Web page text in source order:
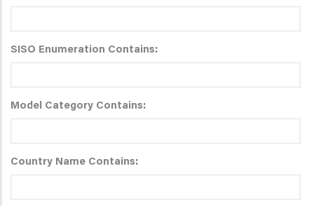
SISO Enumeration Contains:
Model Category Contains:
Country Name Contains: